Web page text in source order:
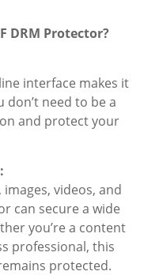
DRM Protector?
interface makes it
don’t need to be a
and protect your
videos, and
can secure a wide
you’re a content
professional, this
protected.